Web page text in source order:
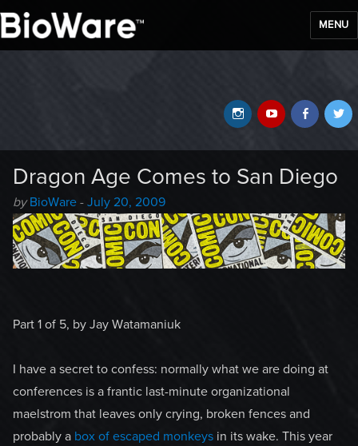
MENU
YouTube
Instagram
Dragon Age Comes to San Diego
by Author
-
BioWare - Posted
on
July 20, 2009
Part 1 of 5, by Jay Watamaniuk
I have a secret to confess: normally what we are doing at
conferences is a frantic last-minute organizational
maelstrom that leaves only crying, broken fences and
probably a box of escaped monkeys in its wake. This year